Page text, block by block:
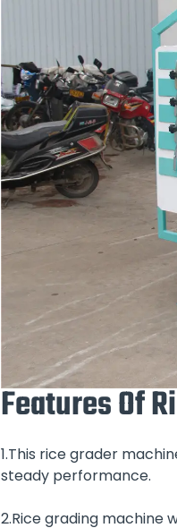
Features Of
1.This rice grader
steady performance.
2.Rice grading machine